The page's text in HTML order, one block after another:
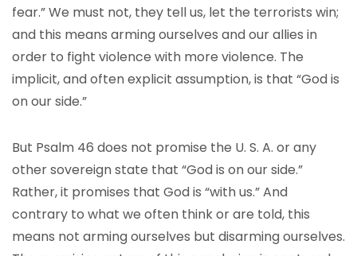
fear.” We must not, they tell us, let the terrorists win;
and this means arming ourselves and our allies in
order to fight violence with more violence. The
implicit, and often explicit assumption, is that “God is
on our side.”
But Psalm 46 does not promise the U. S. A. or any
other sovereign state that “God is on our side.”
Rather, it promises that God is “with us.” And
contrary to what we often think or are told, this
means not arming ourselves but disarming ourselves.